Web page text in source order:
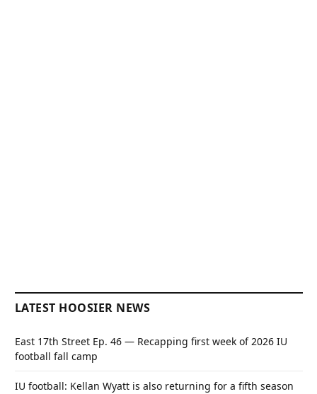
LATEST HOOSIER NEWS
East 17th Street Ep. 46 — Recapping first week of 2026 IU
football fall camp
IU football: Kellan Wyatt is also returning for a fifth season